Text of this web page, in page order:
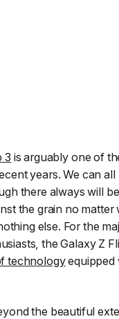
3 is arguably one of
years. We can
there always will
the grain no
else. For the
the Galaxy Z
technologyequipped
the beautiful